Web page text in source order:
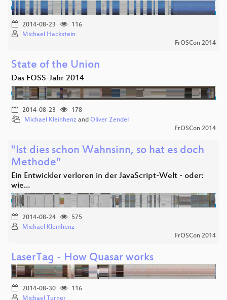
2014-08-23
116
Michael Hackstein
FrOSCon 2014
State of the Union
Das FOSS-Jahr 2014
2014-08-23
178
Michael Kleinhenz and Oliver Zendel
FrOSCon 2014
"Ist dies schon Wahnsinn, so hat es doch
Methode"
Ein Entwickler verloren in der JavaScript-Welt - oder:
wie…
2014-08-24
575
Michael Kleinhenz
FrOSCon 2014
LaserTag - How Quasar works
2014-08-30
116
Michael Turner